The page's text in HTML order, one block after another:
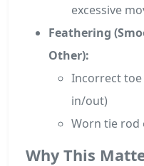
excessive
Feathering
Other):
Incorrect
in/out)
Worn tie rod
Why This